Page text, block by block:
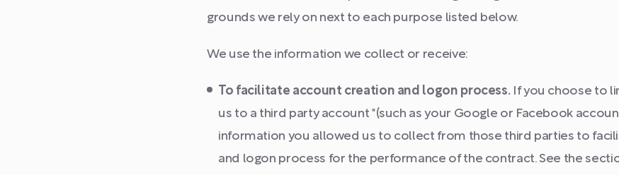
grounds we rely on next to each purpose listed below.
We use the information we collect or receive:
To facilitate account creation and logon process.If you choose to
us to a third party account *(such as your Google or Facebook
information you allowed us to collect from those third parties to
and logon process for the performance of the contract. See the